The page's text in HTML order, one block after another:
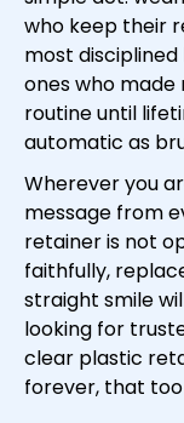
who keep their
most
ones who
routine until
automatic as
Wherever you
message from
retainer is not
faithfully,
straight smile
looking for
clear plastic
forever, that